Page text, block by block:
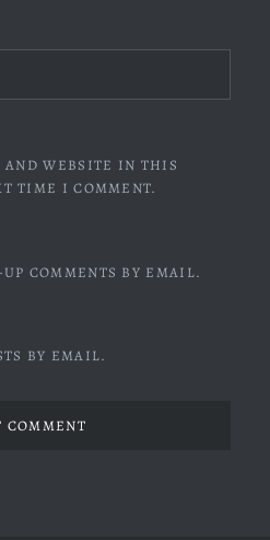
WEBSITE IN THIS
TIME I COMMENT.
COMMENTS BY EMAIL.
BY EMAIL.